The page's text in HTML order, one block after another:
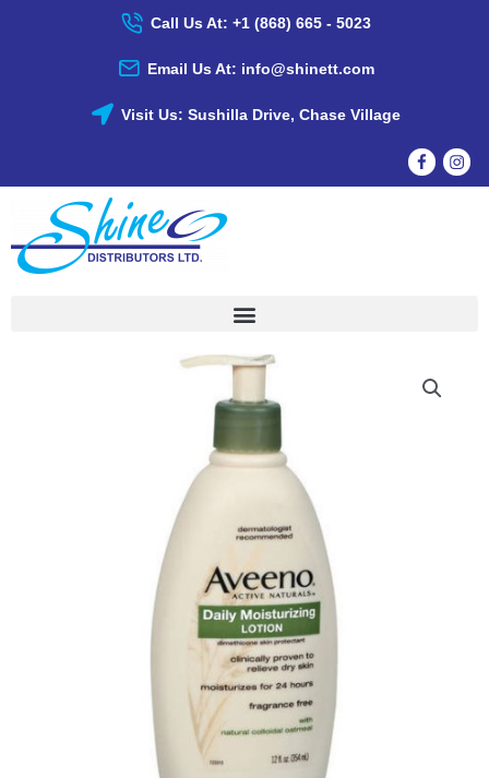
Call Us At: +1 (868) 665 - 5023
Email Us At: info@shinett.com
Visit Us: Sushilla Drive, Chase Village